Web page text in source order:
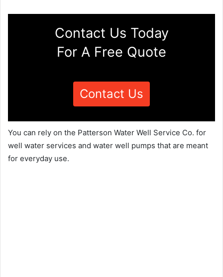
Contact Us Today
For A Free Quote
Contact Us
You can rely on the Patterson Water Well Service Co. for
well water services and water well pumps that are meant
for everyday use.